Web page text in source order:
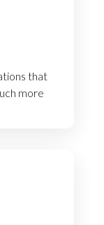
that
more